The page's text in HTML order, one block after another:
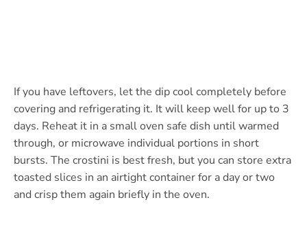
If you have leftovers, let the dip cool completely before
covering and refrigerating it. It will keep well for up to 3
days. Reheat it in a small oven safe dish until warmed
through, or microwave individual portions in short
bursts. The crostini is best fresh, but you can store extra
toasted slices in an airtight container for a day or two
and crisp them again briefly in the oven.